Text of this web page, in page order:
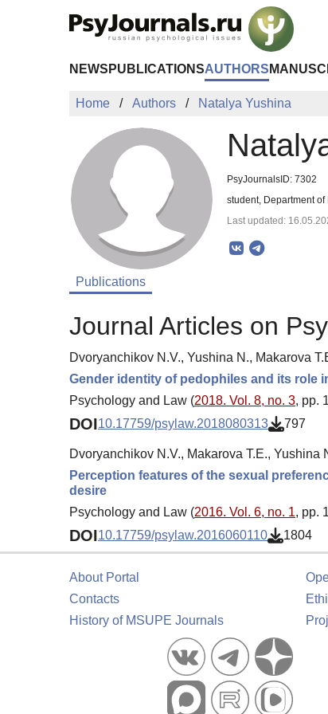
NEWS PUBLICATIONSAUTHORS
Home Authors Natalya Yushina
PsyJournalsID: 7302
student, Department
Last updated:
Publications
Journal Articles on
Dvoryanchikov N.V., Yushina N., Makarova
Gender identity of pedophiles and its role
Psychology and Law (2018. Vol. 8, no. 3, pp.
DOI10.17759/psylaw.2018080313 797
Dvoryanchikov N.V., Makarova T.E., Yushina
Perception features of the sexual
desire
Psychology and Law (2016. Vol. 6, no. 1, pp.
DOI10.17759/psylaw.2016060110 1804
About Portal
Contacts
History of MSUPE Journals